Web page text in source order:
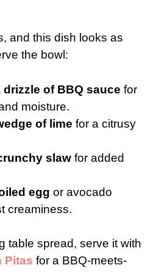
and this dish looks as
the bowl:
drizzle of BBQ sauce for
moisture.
of lime for a citrusy
slaw for added
egg or avocado
creaminess.
table spread, serve it with
Pitas for a BBQ-meets-